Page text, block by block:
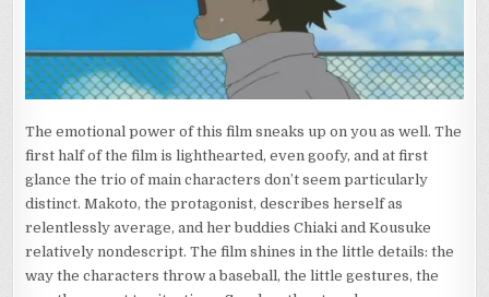
The emotional power of this film sneaks up on you as well. The
first half of the film is lighthearted, even goofy, and at first
glance the trio of main characters don’t seem particularly
distinct. Makoto, the protagonist, describes herself as
relentlessly average, and her buddies Chiaki and Kousuke
relatively nondescript. The film shines in the little details: the
way the characters throw a baseball, the little gestures, the